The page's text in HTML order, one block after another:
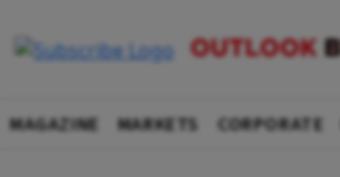
MAGAZINE MARKETS CORPORATE